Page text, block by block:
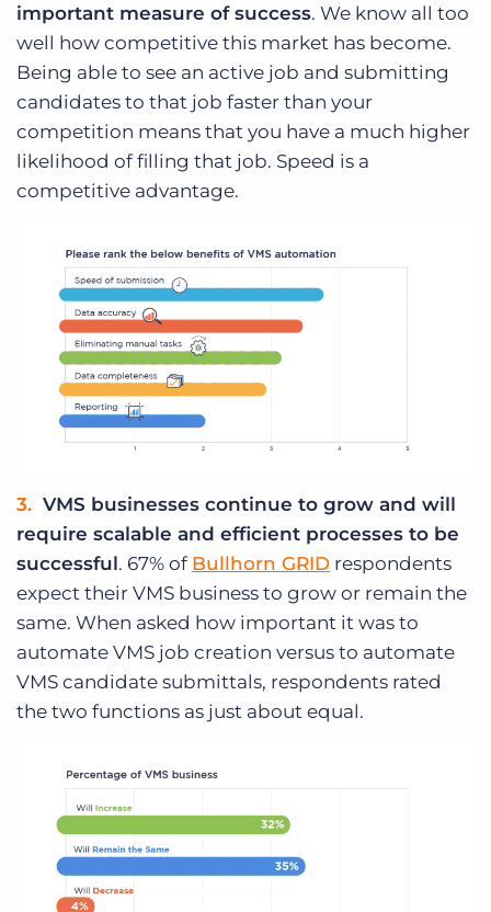
important measure of success. We know all too
well how competitive this market has become.
Being able to see an active job and submitting
candidates to that job faster than your
competition means that you have a much higher
likelihood of filling that job. Speed is a
competitive advantage.
VMS businesses continue to grow and will
require scalable and efficient processes to be
successful. 67% of Bullhorn GRID respondents
expect their VMS business to grow or remain the
same. When asked how important it was to
automate VMS job creation versus to automate
VMS candidate submittals, respondents rated
the two functions as just about equal.